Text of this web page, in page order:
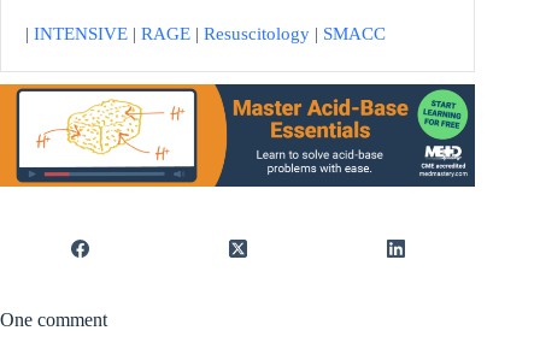
| INTENSIVE | RAGE | Resuscitology | SMACC
One comment